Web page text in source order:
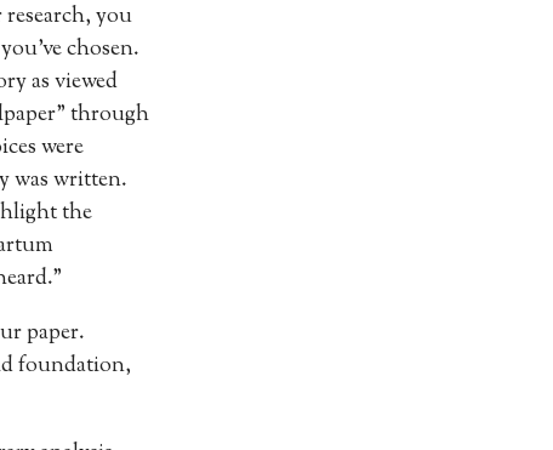
you
chosen.
as viewed
through
were
was written.
the
paper.
foundation,